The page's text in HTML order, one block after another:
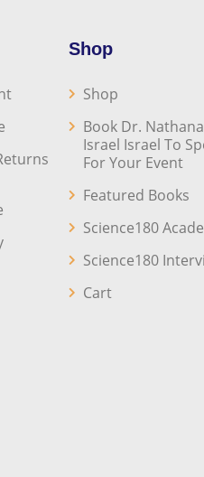
Shop
Shop
Book Dr.
Israel Israel To
For Your Event
Featured Books
Science180
Science180
Cart